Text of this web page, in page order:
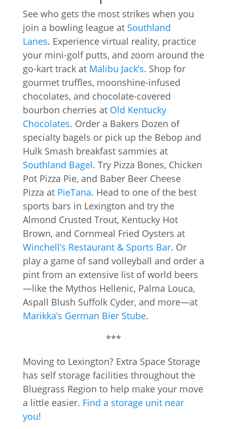
See who gets the most strikes when you
join a bowling league at Southland
Lanes. Experience virtual reality, practice
your mini-golf putts, and zoom around the
go-kart track at Malibu Jack’s. Shop for
gourmet truffles, moonshine-infused
chocolates, and chocolate-covered
bourbon cherries at Old Kentucky
Chocolates. Order a Bakers Dozen of
specialty bagels or pick up the Bebop and
Hulk Smash breakfast sammies at
Southland Bagel. Try Pizza Bones, Chicken
Pot Pizza Pie, and Baber Beer Cheese
Pizza at PieTana. Head to one of the best
sports bars in Lexington and try the
Almond Crusted Trout, Kentucky Hot
Brown, and Cornmeal Fried Oysters at
Winchell’s Restaurant & Sports Bar. Or
play a game of sand volleyball and order a
pint from an extensive list of world beers
—like the Mythos Hellenic, Palma Louca,
Aspall Blush Suffolk Cyder, and more—at
Marikka’s German Bier Stube.
***
Moving to Lexington? Extra Space Storage
has self storage facilities throughout the
Bluegrass Region to help make your move
a little easier. Find a storage unit near
you!